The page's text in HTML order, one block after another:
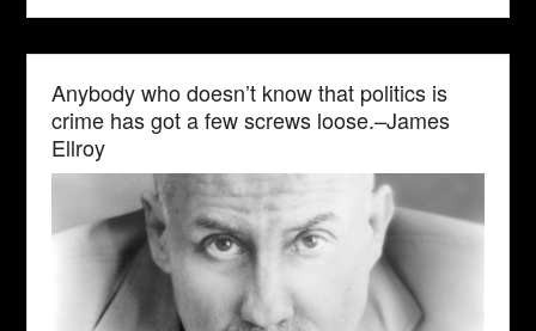
Anybody who doesn’t know that politics is
crime has got a few screws loose.–James
Ellroy